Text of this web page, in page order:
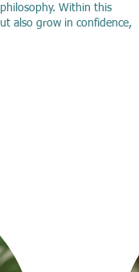
Within this
also grow in confidence,